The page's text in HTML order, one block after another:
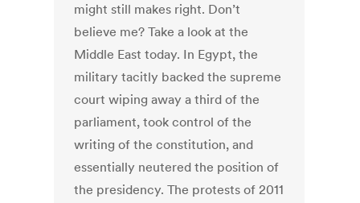
might still makes right. Don’t
believe me? Take a look at the
Middle East today. In Egypt, the
military tacitly backed the supreme
court wiping away a third of the
parliament, took control of the
writing of the constitution, and
essentially neutered the position of
the presidency. The protests of 2011